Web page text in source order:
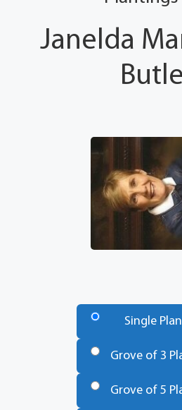
Janelda
Single
Grove of 3
Grove of 5